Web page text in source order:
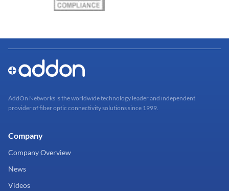
AddOn Networks is the worldwide technology leader and independent
provider of fiber optic connectivity solutions since 1999.
Company
Company Overview
News
Videos